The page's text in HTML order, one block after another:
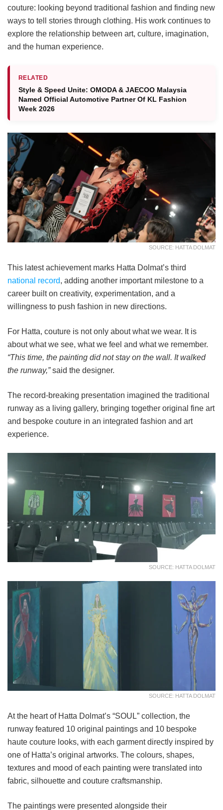
couture: looking beyond traditional fashion and finding new
ways to tell stories through clothing. His work continues to
explore the relationship between art, culture, imagination,
and the human experience.
RELATED
Style & Speed Unite: OMODA & JAECOO Malaysia
Named Official Automotive Partner Of KL Fashion
Week 2026
SOURCE: HATTA DOLMAT
This latest achievement marks Hatta Dolmat’s third
national record, adding another important milestone to a
career built on creativity, experimentation, and a
willingness to push fashion in new directions.
For Hatta, couture is not only about what we wear. It is
about what we see, what we feel and what we remember.
“This time, the painting did not stay on the wall. It walked
the runway,”said the designer.
The record-breaking presentation imagined the traditional
runway as a living gallery, bringing together original fine art
and bespoke couture in an integrated fashion and art
experience.
SOURCE: HATTA DOLMAT
SOURCE: HATTA DOLMAT
At the heart of Hatta Dolmat’s “SOUL” collection, the
runway featured 10 original paintings and 10 bespoke
haute couture looks, with each garment directly inspired by
one of Hatta’s original artworks. The colours, shapes,
textures and mood of each painting were translated into
fabric, silhouette and couture craftsmanship.
The paintings were presented alongside their